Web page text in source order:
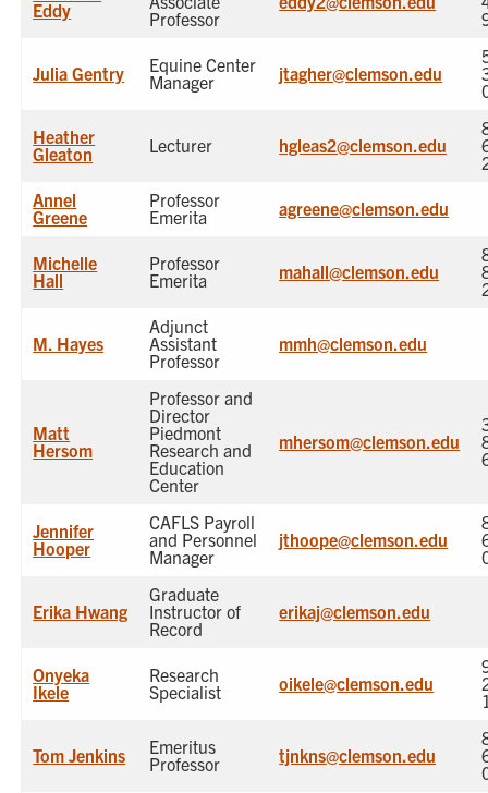
Eddy
Professor
Julia Gentry
Equine Center
Manager
jtagher@clemson.edu
Heather
Gleaton
Lecturer hgleas2@clemson.edu
Annel
Greene
Professor
Emerita
agreene@clemson.edu
Michelle
Hall
Professor
Emerita
mahall@clemson.edu
M. Hayes
Adjunct
Assistant
Professor
mmh@clemson.edu
Matt
Hersom
Professor and
Director
Piedmont
Research and
Education
Center
mhersom@clemson.edu
Jennifer
Hooper
CAFLS Payroll
and Personnel
Manager
jthoope@clemson.edu
Erika Hwang
Graduate
Instructor of
Record
erikaj@clemson.edu
Onyeka
Ikele
Research
Specialist
oikele@clemson.edu
Tom Jenkins
Emeritus
Professor
tjnkns@clemson.edu